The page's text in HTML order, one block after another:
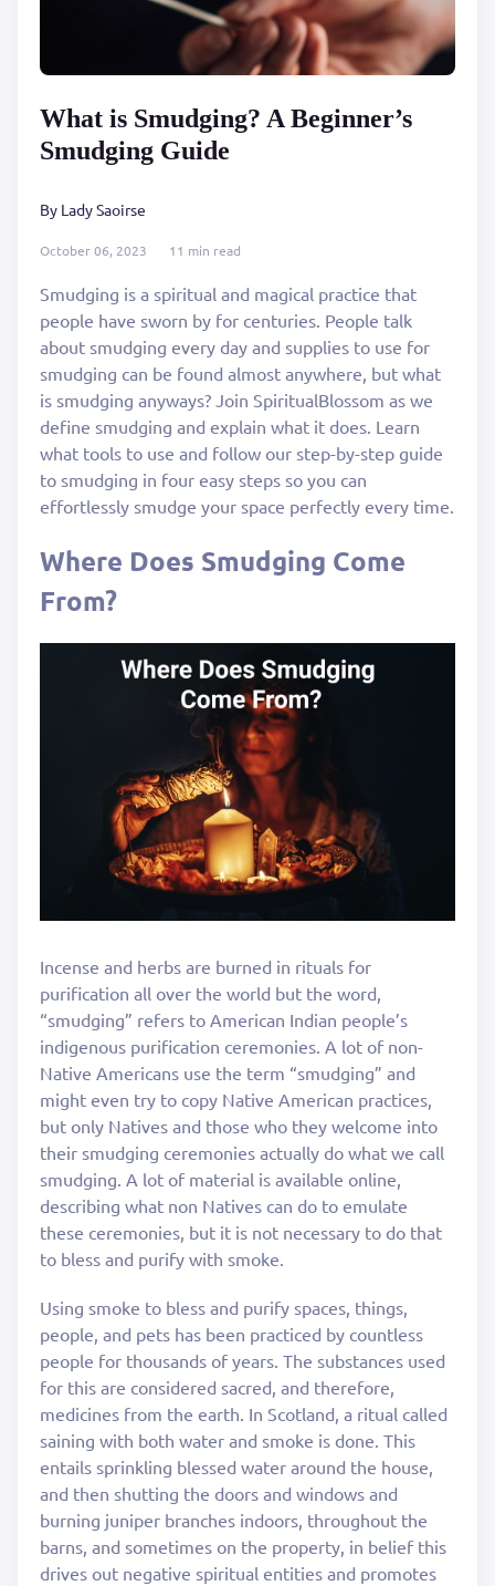
October 06, 2023 11 min read
What is Smudging? A Beginner’s
Smudging Guide
By Lady Saoirse
Smudging is a spiritual and magical practice that
people have sworn by for centuries. People talk
about smudging every day and supplies to use for
smudging can be found almost anywhere, but what
is smudging anyways? Join SpiritualBlossom as we
define smudging and explain what it does. Learn
what tools to use and follow our step-by-step guide
to smudging in four easy steps so you can
effortlessly smudge your space perfectly every time.
Where Does Smudging Come
From?
Incense and herbs are burned in rituals for
purification all over the world but the word,
“smudging” refers to American Indian people’s
indigenous purification ceremonies. A lot of non-
Native Americans use the term “smudging” and
might even try to copy Native American practices,
but only Natives and those who they welcome into
their smudging ceremonies actually do what we call
smudging. A lot of material is available online,
describing what non Natives can do to emulate
these ceremonies, but it is not necessary to do that
to bless and purify with smoke.
Using smoke to bless and purify spaces, things,
people, and pets has been practiced by countless
people for thousands of years. The substances used
for this are considered sacred, and therefore,
medicines from the earth. In Scotland, a ritual called
saining with both water and smoke is done. This
entails sprinkling blessed water around the house,
and then shutting the doors and windows and
burning juniper branches indoors, throughout the
barns, and sometimes on the property, in belief this
drives out negative spiritual entities and promotes